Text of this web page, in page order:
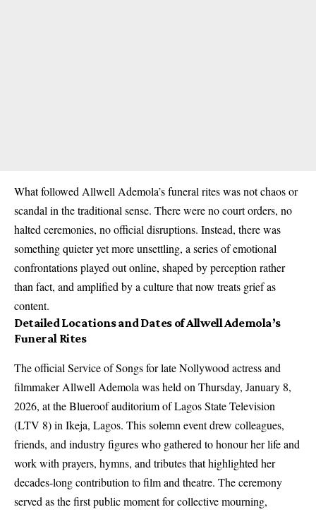
What followed Allwell Ademola’s funeral rites was not chaos or
scandal in the traditional sense. There were no court orders, no
halted ceremonies, no official disruptions. Instead, there was
something quieter yet more unsettling, a series of emotional
confrontations played out online, shaped by perception rather
than fact, and amplified by a culture that now treats grief as
content.
Detailed Locations and Dates of Allwell Ademola’s
Funeral Rites
The official Service of Songs for late Nollywood actress and
filmmaker Allwell Ademola was held on Thursday, January 8,
2026, at the Blueroof auditorium of Lagos State Television
(LTV 8) in Ikeja, Lagos. This solemn event drew colleagues,
friends, and industry figures who gathered to honour her life and
work with prayers, hymns, and tributes that highlighted her
decades‑long contribution to film and theatre. The ceremony
served as the first public moment for collective mourning,